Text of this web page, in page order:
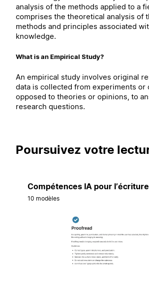
analysis of the methods applied to a
comprises the theoretical analysis of
methods and principles associated
knowledge.
What is an Empirical Study?
An empirical study involves original
data is collected from experiments or
opposed to theories or opinions, to
research questions.
Poursuivez votre
Compétences IA pour
10 modèles